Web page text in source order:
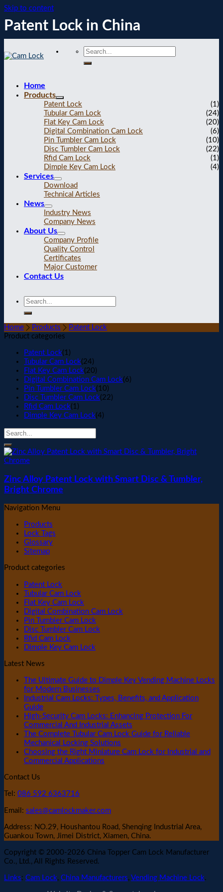
Skip to content
Patent Lock in China
Home
Products
Patent Lock
(1)
Tubular Cam Lock
(24)
Flat Key Cam Lock
(20)
Digital Combination Cam Lock
(6)
Pin Tumbler Cam Lock
(10)
Disc Tumbler Cam Lock
(22)
Rfid Cam Lock
(1)
Dimple Key Cam Lock
(4)
Services
Download
Technical Articles
News
Industry News
Company News
About Us
Company Profile
Quality Control
Certificates
Major Customer
Contact Us
Home Products
Patent Lock
Product categories
Patent Lock(1)
Tubular Cam Lock(24)
Flat Key Cam Lock(20)
Digital Combination Cam Lock(6)
Pin Tumbler Cam Lock(10)
Disc Tumbler Cam Lock(22)
Rfid Cam Lock(1)
Dimple Key Cam Lock(4)
Zinc Alloy Patent Lock with Smart Disc & Tumbler,
Bright Chrome
Navigation Menu
Products
Lock Tags
Glossary
Sitemap
Product categories
Patent Lock
Tubular Cam Lock
Flat Key Cam Lock
Digital Combination Cam Lock
Pin Tumbler Cam Lock
Disc Tumbler Cam Lock
Rfid Cam Lock
Dimple Key Cam Lock
Latest News
The Ultimate Guide to Dimple Key Vending Machine Locks
for Modern Businesses
Industrial Cam Locks: Types, Benefits, and Application
Guide
High-Security Cam Locks: Enhancing Protection For
Commercial And Industrial Assets
The Complete Tubular Cam Lock Guide for Reliable
Mechanical Locking Solutions
Choosing the Right Miniature Cam Lock for Industrial and
Commercial Applications
Contact Us
Tel: 086 592 6363716
Email: sales@camlockmaker.com
Address: NO.29, Houshantou Road, Shenqing Industrial Area,
Guankou Town, Jimei District, Xiamen, China.
Copyright © 2000-2026 China Topper Cam Lock Manufacturer
Co., Ltd., All Rights Reserved.
Links: Cam Lock, China Manufacturers, Vending Machine Lock.